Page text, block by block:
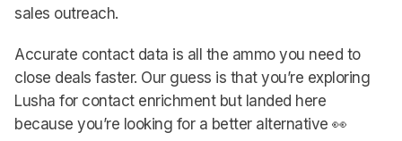
sales outreach.
Accurate contact data is all the ammo you need to
close deals faster. Our guess is that you’re exploring
Lusha for contact enrichment but landed here
because you’re looking for a better alternative 👀